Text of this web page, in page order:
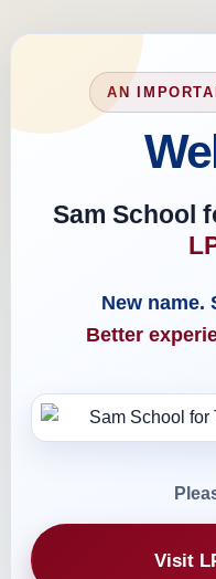
AN
Sam School
New name.
Better
Visit